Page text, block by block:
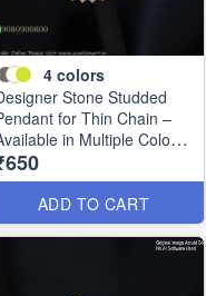
4 colors
Stone Studded
for Thin Chain –
in Multiple Colours
ADD TO CART